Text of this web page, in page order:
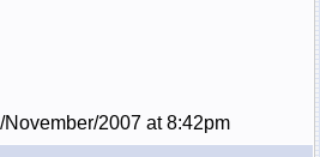
2007 at 8:42pm